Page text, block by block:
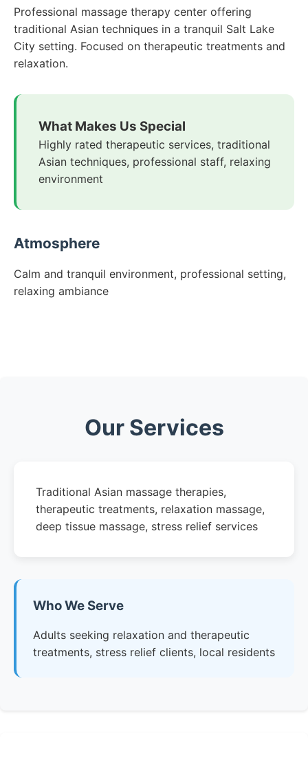
Professional massage therapy center offering
traditional Asian techniques in a tranquil Salt Lake
City setting. Focused on therapeutic treatments and
relaxation.
What Makes Us Special
Highly rated therapeutic services, traditional
Asian techniques, professional staff, relaxing
environment
Atmosphere
Calm and tranquil environment, professional setting,
relaxing ambiance
Our Services
Traditional Asian massage therapies,
therapeutic treatments, relaxation massage,
deep tissue massage, stress relief services
Who We Serve
Adults seeking relaxation and therapeutic
treatments, stress relief clients, local residents